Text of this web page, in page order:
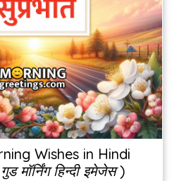
Wishes in Hindi
मॉर्निंग हिन्दी इमेजेस )